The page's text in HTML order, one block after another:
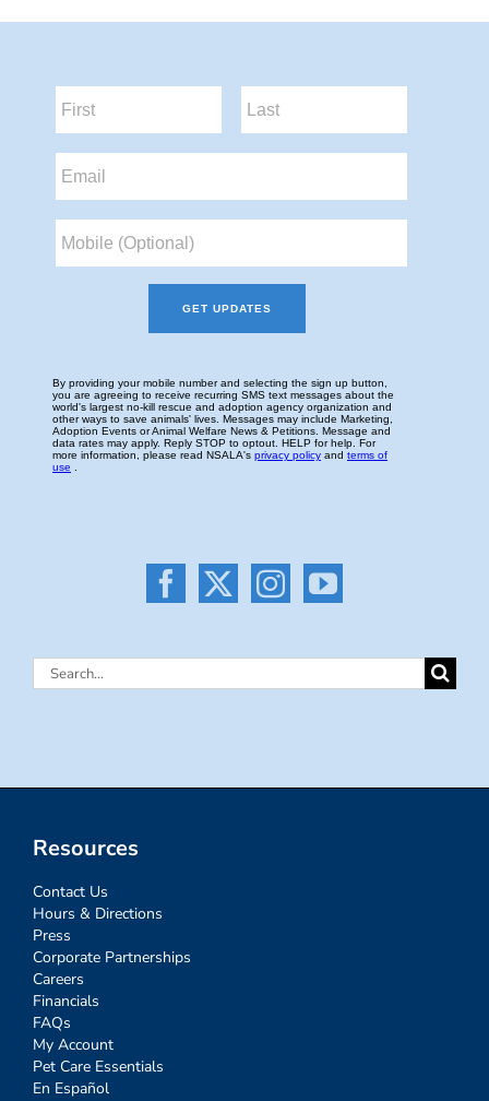
Search
Resources
Contact Us
Hours & Directions
Press
Corporate Partnerships
Careers
Financials
FAQs
My Account
Pet Care Essentials
En Español